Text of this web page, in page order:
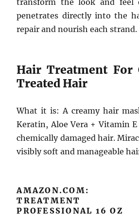
transform the look and
penetrates directly into the
repair and nourish each strand.
Hair Treatment For
Treated Hair
What it is: A creamy hair
Keratin, Aloe Vera + Vitamin
chemically damaged hair.
visibly soft and manageable
AMAZON.COM:
TREATMENT
PROFESSIONAL 16 OZ